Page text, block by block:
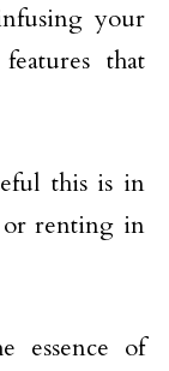
your
that
this is in
or renting in
essence of